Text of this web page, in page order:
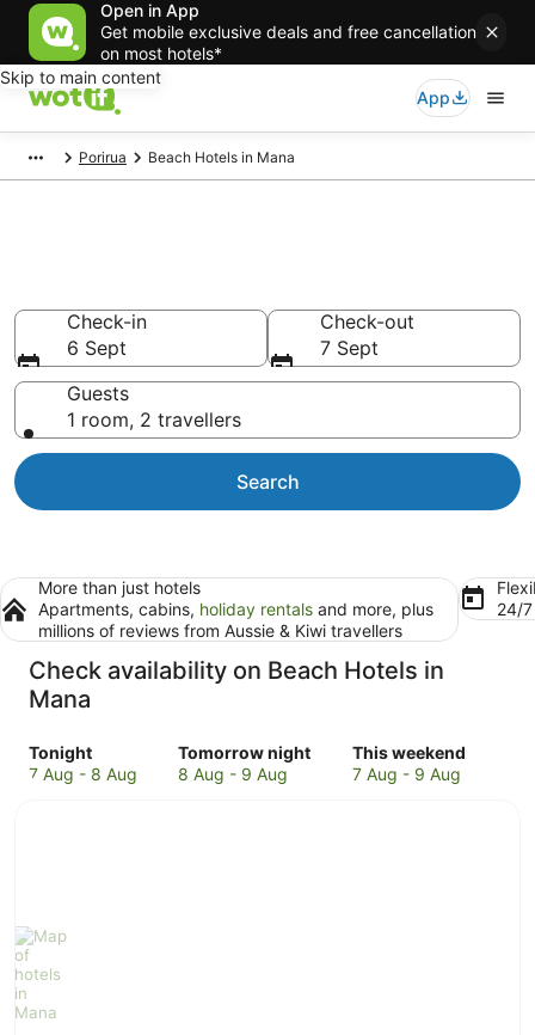
Open in App
Get mobile exclusive deals and free cancellation
on most hotels*
Skip to main content
App
Porirua Beach Hotels in Mana
Check-in
6 Sept
Check-out
7 Sept
Guests
1 room, 2 travellers
Search
More than just hotels
Apartments, cabins, holiday rentals and more, plus
millions of reviews from Aussie & Kiwi travellers
24/
Check availability on Beach Hotels in
Mana
Tonight
Check
prices
-
8
Aug
7 Aug - 8 Aug
Tomorrow night
Check
prices
8 Aug - 9 Aug
This weekend
Check
prices
7 Aug - 9 Aug